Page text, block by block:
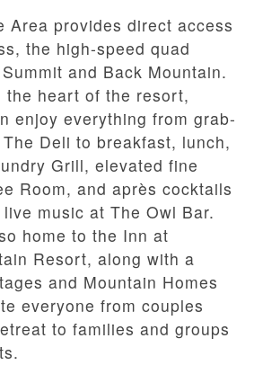
Area provides direct access
the high-speed quad
and Back Mountain.
the heart of the resort,
enjoy everything from grab-
Deli to breakfast, lunch,
Grill, elevated fine
Room, and après cocktails
music at The Owl Bar.
home to the Inn at
Resort, along with a
and Mountain Homes
everyone from couples
to families and groups